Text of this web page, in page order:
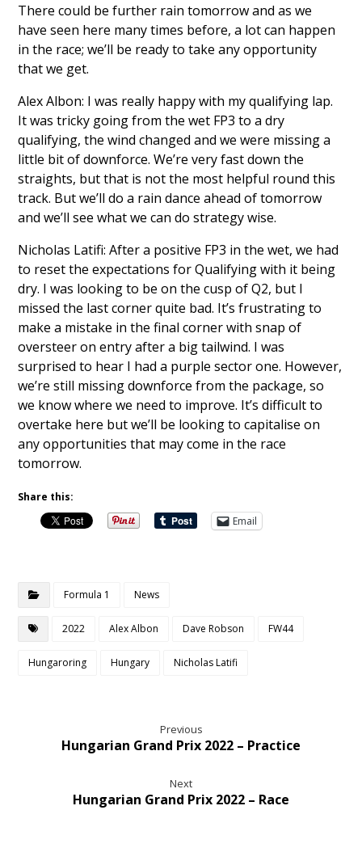
There could be further rain tomorrow and as we
have seen here many times before, a lot can happen
in the race; we’ll be ready to take any opportunity
that we get.
Alex Albon: I was really happy with my qualifying lap.
It was tricky going from the wet FP3 to a dry
qualifying, the wind changed and we were missing a
little bit of downforce. We’re very fast down the
straights, but that is not the most helpful round this
track. But we’ll do a rain dance ahead of tomorrow
and we’ll see what we can do strategy wise.
Nicholas Latifi: After a positive FP3 in the wet, we had
to reset the expectations for Qualifying with it being
dry. I was looking to be on the cusp of Q2, but I
missed the last corner quite bad. It’s frustrating to
make a mistake in the final corner with snap of
oversteer on entry after a big tailwind. I was
surprised to hear I had a purple sector one. However,
we’re still missing downforce from the package, so
we know where we need to improve. It’s difficult to
overtake here but we’ll be looking to capitalise on
any opportunities that may come in the race
tomorrow.
Share this:
Email
Formula 1 News
2022 Alex Albon Dave Robson FW44
Hungaroring Hungary Nicholas Latifi
Previous
Hungarian Grand Prix 2022 – Practice
Next
Hungarian Grand Prix 2022 – Race